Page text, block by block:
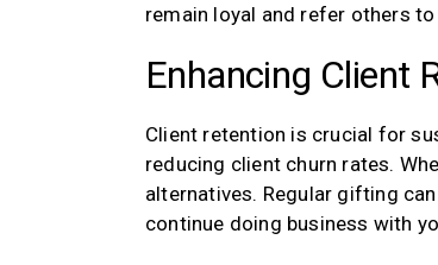
remain loyal and refer others to
Enhancing Client
Client retention is crucial for
reducing client churn rates.
alternatives. Regular gifting
continue doing business with